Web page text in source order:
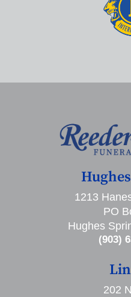
1213
PO
Hughes
(903)
202